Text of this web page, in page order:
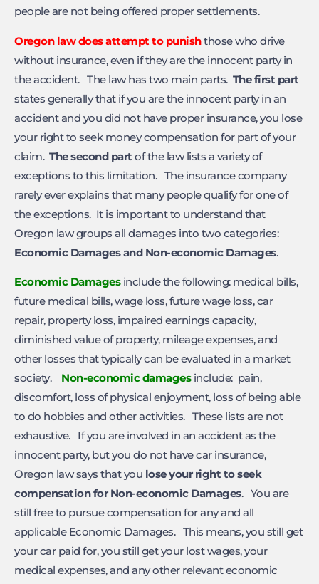
people are not being offered proper settlements.
Oregon law does attempt to punishthose who drive
without insurance, even if they are the innocent party in
the accident. The law has two main parts. The first part
states generally that if you are the innocent party in an
accident and you did not have proper insurance, you lose
your right to seek money compensation for part of your
claim. The second part of the law lists a variety of
exceptions to this limitation. The insurance company
rarely ever explains that many people qualify for one of
the exceptions. It is important to understand that
Oregon law groups all damages into two categories:
Economic Damages and Non-economic Damages.
Economic Damagesinclude the following: medical bills,
future medical bills, wage loss, future wage loss, car
repair, property loss, impaired earnings capacity,
diminished value of property, mileage expenses, and
other losses that typically can be evaluated in a market
society. Non-economic damagesinclude: pain,
discomfort, loss of physical enjoyment, loss of being able
to do hobbies and other activities. These lists are not
exhaustive. If you are involved in an accident as the
innocent party, but you do not have car insurance,
Oregon law says that you lose your right to seek
compensation for Non-economic Damages. You are
still free to pursue compensation for any and all
applicable Economic Damages. This means, you still get
your car paid for, you still get your lost wages, your
medical expenses, and any other relevant economic